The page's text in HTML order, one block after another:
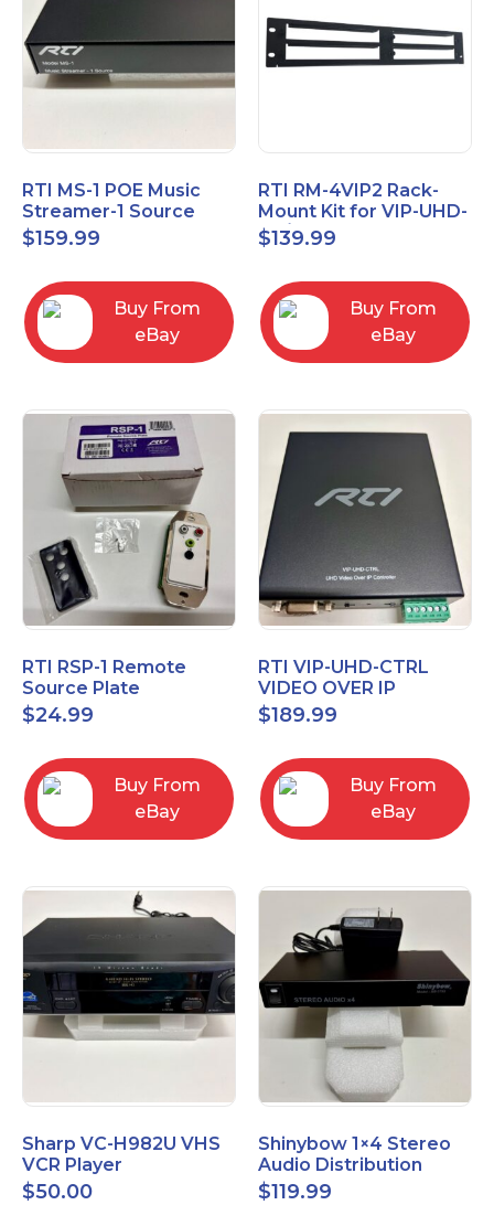
RTI MS-1 POE Music
Streamer-1 Source
$159.99
Buy From
eBay
RTI RM-4VIP2 Rack-
Mount Kit for VIP-UHD-
TX/RX and MS-1
$139.99
Buy From
eBay
RTI RSP-1 Remote
Source Plate
$24.99
Buy From
eBay
RTI VIP-UHD-CTRL
VIDEO OVER IP
CONTROL MODULE 20-
210370-15
$189.99
Buy From
eBay
Sharp VC-H982U VHS
VCR Player
$50.00
Shinybow 1×4 Stereo
Audio Distribution
Amplifier SB-3705
$119.99